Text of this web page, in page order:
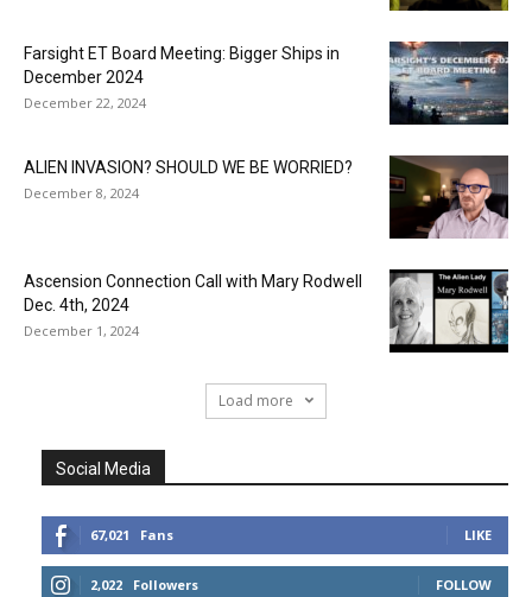
Farsight ET Board Meeting: Bigger Ships in
December 2024
December 22, 2024
ALIEN INVASION? SHOULD WE BE WORRIED?
December 8, 2024
Ascension Connection Call with Mary Rodwell
Dec. 4th, 2024
December 1, 2024
Load more
Social Media
67,021 Fans LIKE
2,022 Followers FOLLOW